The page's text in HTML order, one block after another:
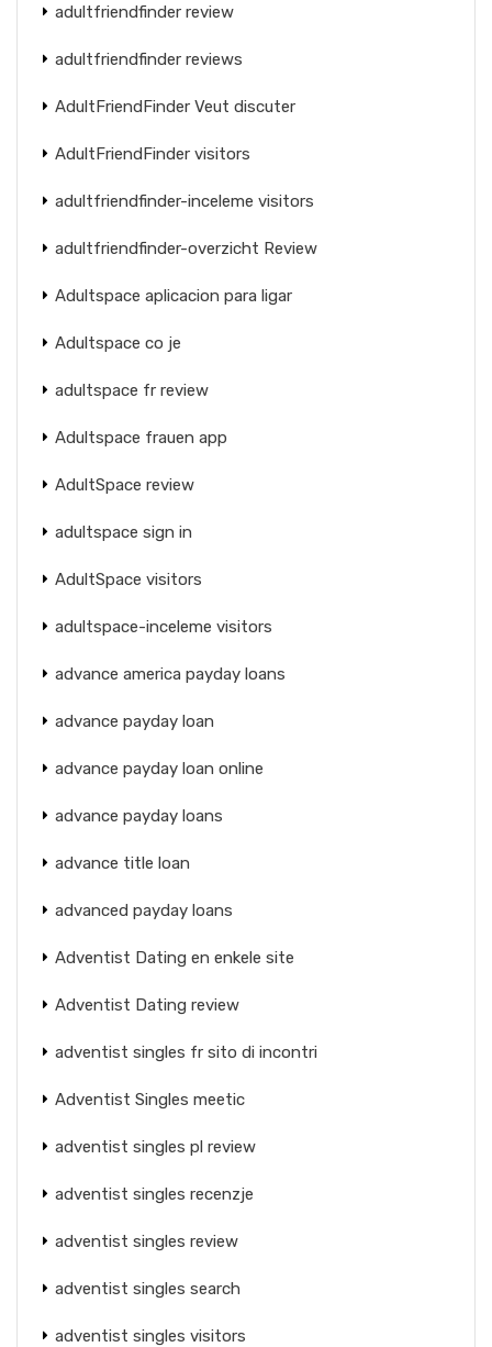
adultfriendfinder review
adultfriendfinder reviews
AdultFriendFinder Veut discuter
AdultFriendFinder visitors
adultfriendfinder-inceleme visitors
adultfriendfinder-overzicht Review
Adultspace aplicacion para ligar
Adultspace co je
adultspace fr review
Adultspace frauen app
AdultSpace review
adultspace sign in
AdultSpace visitors
adultspace-inceleme visitors
advance america payday loans
advance payday loan
advance payday loan online
advance payday loans
advance title loan
advanced payday loans
Adventist Dating en enkele site
Adventist Dating review
adventist singles fr sito di incontri
Adventist Singles meetic
adventist singles pl review
adventist singles recenzje
adventist singles review
adventist singles search
adventist singles visitors